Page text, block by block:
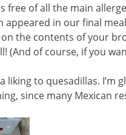
free of all the main
appeared in our final
the contents of your
(And of course, if you
to quesadillas. I’m
since many Mexican